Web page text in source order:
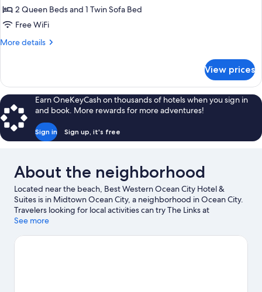
2 Queen Beds and 1 Twin Sofa Bed
Free WiFi
More details
More
Two
Queen
Room
with
Bathtub
View prices
Earn OneKeyCash on thousands of hotels when you sign in
and book. More rewards for more adventures!
Sign in Sign up, it's free
About the neighborhood
Located near the beach, Best Western Ocean City Hotel &
Suites is in Midtown Ocean City, a neighborhood in Ocean City.
Travelers looking for local activities can try The Links at
Lighthouse Sound and Ocean City Harbor, while those looking
Station Museum. Don't miss out on a visit to Jolly Roger
See more